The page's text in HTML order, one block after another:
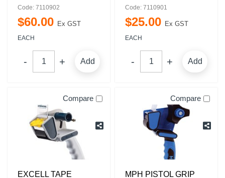
Code: 7110902
$60.00 Ex GST
EACH
Add
Code: 7110901
$25.00 Ex GST
EACH
Add
Compare
EXCELL TAPE
Compare
MPH PISTOL GRIP